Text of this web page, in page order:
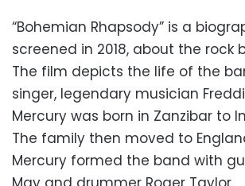
“Bohemian Rhapsody” is a
screened in 2018, about the rock
The film depicts the life of the
singer, legendary musician
Mercury was born in Zanzibar to
The family then moved to
Mercury formed the band with